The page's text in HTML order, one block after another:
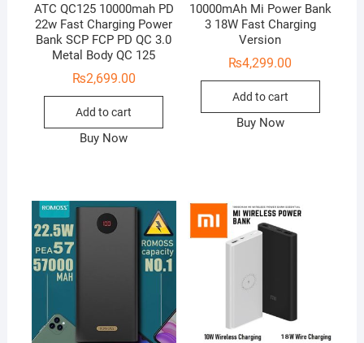
ATC QC125 10000mah PD
22w Fast Charging Power
Bank SCP FCP PD QC 3.0
Metal Body QC 125
₨2,699.00
Add to cart
Buy Now
10000mAh Mi Power Bank
3 18W Fast Charging
Version
₨4,299.00
Add to cart
Buy Now